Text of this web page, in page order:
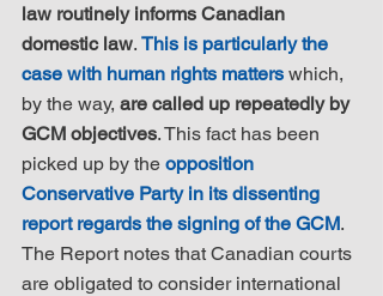
law routinely informs Canadian
domestic law. This is particularly the
case with human rights matters which,
by the way, are called up repeatedly by
GCM objectives. This fact has been
picked up by the opposition
Conservative Party in its dissenting
report regards the signing of the GCM.
The Report notes that Canadian courts
are obligated to consider international